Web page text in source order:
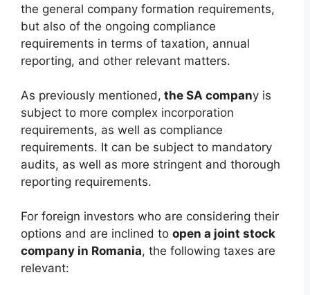
the general company formation requirements,
but also of the ongoing compliance
requirements in terms of taxation, annual
reporting, and other relevant matters.
As previously mentioned, the SA company is
subject to more complex incorporation
requirements, as well as compliance
requirements. It can be subject to mandatory
audits, as well as more stringent and thorough
reporting requirements.
For foreign investors who are considering their
options and are inclined to open a joint stock
company in Romania, the following taxes are
relevant: